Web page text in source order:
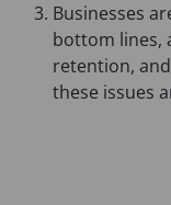
Businesses
bottom lines,
retention,
these issues